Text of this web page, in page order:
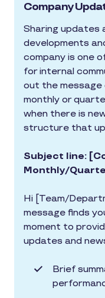
Company
Sharing
developments
company is one
for internal
out the message
monthly or
when there is
structure that
Subject line:
Monthly/
Hi [Team/
message finds
moment to
updates and
Brief